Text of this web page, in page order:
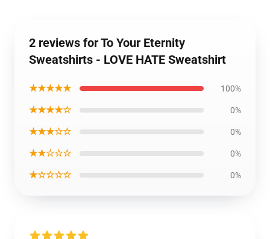
2 reviews for To Your Eternity
Sweatshirts - LOVE HATE Sweatshirt
★★★★★ 100%
★★★★☆ 0%
★★★☆☆ 0%
★★☆☆☆ 0%
★☆☆☆☆ 0%